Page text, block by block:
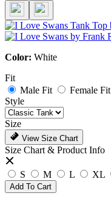
Color: White
Fit
Male Fit
Female Fit
Style
Size
View Size Chart
Size Chart & Product Info
S M L XL
Add To Cart